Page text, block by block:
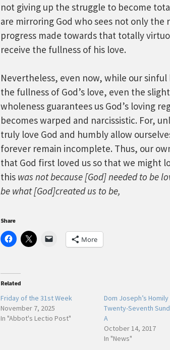
not giving up the struggle to become
are mirroring God who sees not only
progress made towards that totally
receive the fullness of his love.
Nevertheless, even now, while our
the fullness of God’s love, even the
wholeness guarantees us God’s loving
becomes warped and narcissistic. For,
truly love God and humbly allow
forever remain incomplete. Thus, our
that God first loved us so that we might
this was not because [God] needed to be
be what [God]created us to be,
Share
More
Related
Friday of the 31st Week
November 7, 2025
In "Abbot's Lectio Post"
Dom Joseph’s
Twenty-Seventh
A
October 14, 2017
In "News"